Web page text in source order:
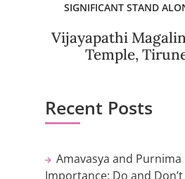
SIGNIFICANT STAND
Vijayapathi
Temple,
Recent Posts
Amavasya and Purnima
Importance: Do and